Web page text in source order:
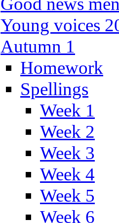
Young voices
Autumn 1
Homework
Spellings
Week 1
Week 2
Week 3
Week 4
Week 5
Week 6